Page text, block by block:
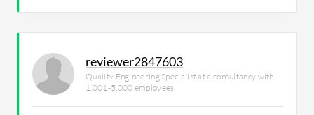
reviewer2847603
Quality Engineering Specialist at a consultancy with
1,001-5,000 employees